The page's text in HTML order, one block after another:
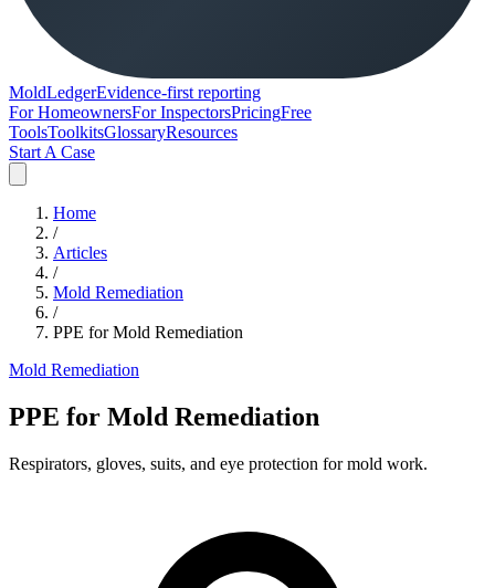
MoldLedgerEvidence-first reporting
For HomeownersFor InspectorsPricingFree
ToolsToolkitsGlossaryResources
Start A Case
Home
/
Articles
/
Mold Remediation
/
PPE for Mold Remediation
Mold Remediation
PPE for Mold Remediation
Respirators, gloves, suits, and eye protection for mold work.